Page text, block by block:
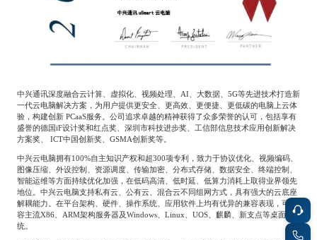
Real Estate & Property Mining & Metals
Beauty & Fashion Big Data & AI
Logistics & Supply
Chain
Construction &
Decoration
Culture &
Strategic Partners
Committee Of Experts
Frost & Sullivan China Branches
中兴通讯深度融合云计算、虚拟化、视频处理、 AI 、大数据、 5G等先进技术打造新
一代云电脑解决方案，为用户提供更安全、更高效、更便捷、更低碳的电脑上云体
验，构建创新PCaaS服务。公司追求卓越的精神获得了众多荣誉的认可，包括享有
盛誉的德国iF设计奖和红点奖、深圳市科技进步奖、工信部信息技术应用创新解决
方案奖、
ICT中国创新奖、 GSMA创新奖等。
中兴云电脑拥有100%自主知识产权和超300项专利，致力于协议优化、视频编码、
图像压缩、外设控制、资源调度、传输加密、分布式存储、数据安全、终端控制、
智能运维等方面持续优化加强，在低码高清、低时延、低算力消耗上取得业界领先
地位。中兴云电脑支持私有云、公有云、混合云不同组网方式，具有强大的云底座
解耦能力。在平台架构、硬件、操作系统、应用软件上均有优异的兼容表现，可兼
容主流X86、 ARM架构服务器及Windows、 Linux UOS、麒麟、新支点等桌面系
统。